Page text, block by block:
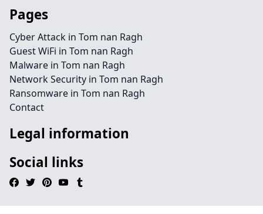
Pages
Cyber Attack in Tom nan Ragh
Guest WiFi in Tom nan Ragh
Malware in Tom nan Ragh
Network Security in Tom nan Ragh
Ransomware in Tom nan Ragh
Contact
Legal information
Social links